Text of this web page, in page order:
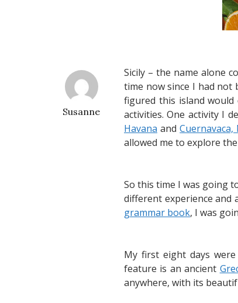
Susanne
Sicily – the name alone
time now since I had
figured this island
activities. One activity I
Havana andCuernavaca,
allowed me to explore
So this time I was going
different experience and
grammar book, I was
My first eight days
feature is an ancient
anywhere, with its